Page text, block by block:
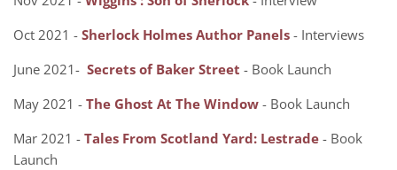
Oct 2021 - Sherlock Holmes Author Panels - Interviews
June 2021- Secrets of Baker Street - Book Launch
May 2021 - The Ghost At The Window - Book Launch
Mar 2021 - Tales From Scotland Yard: Lestrade - Book
Launch